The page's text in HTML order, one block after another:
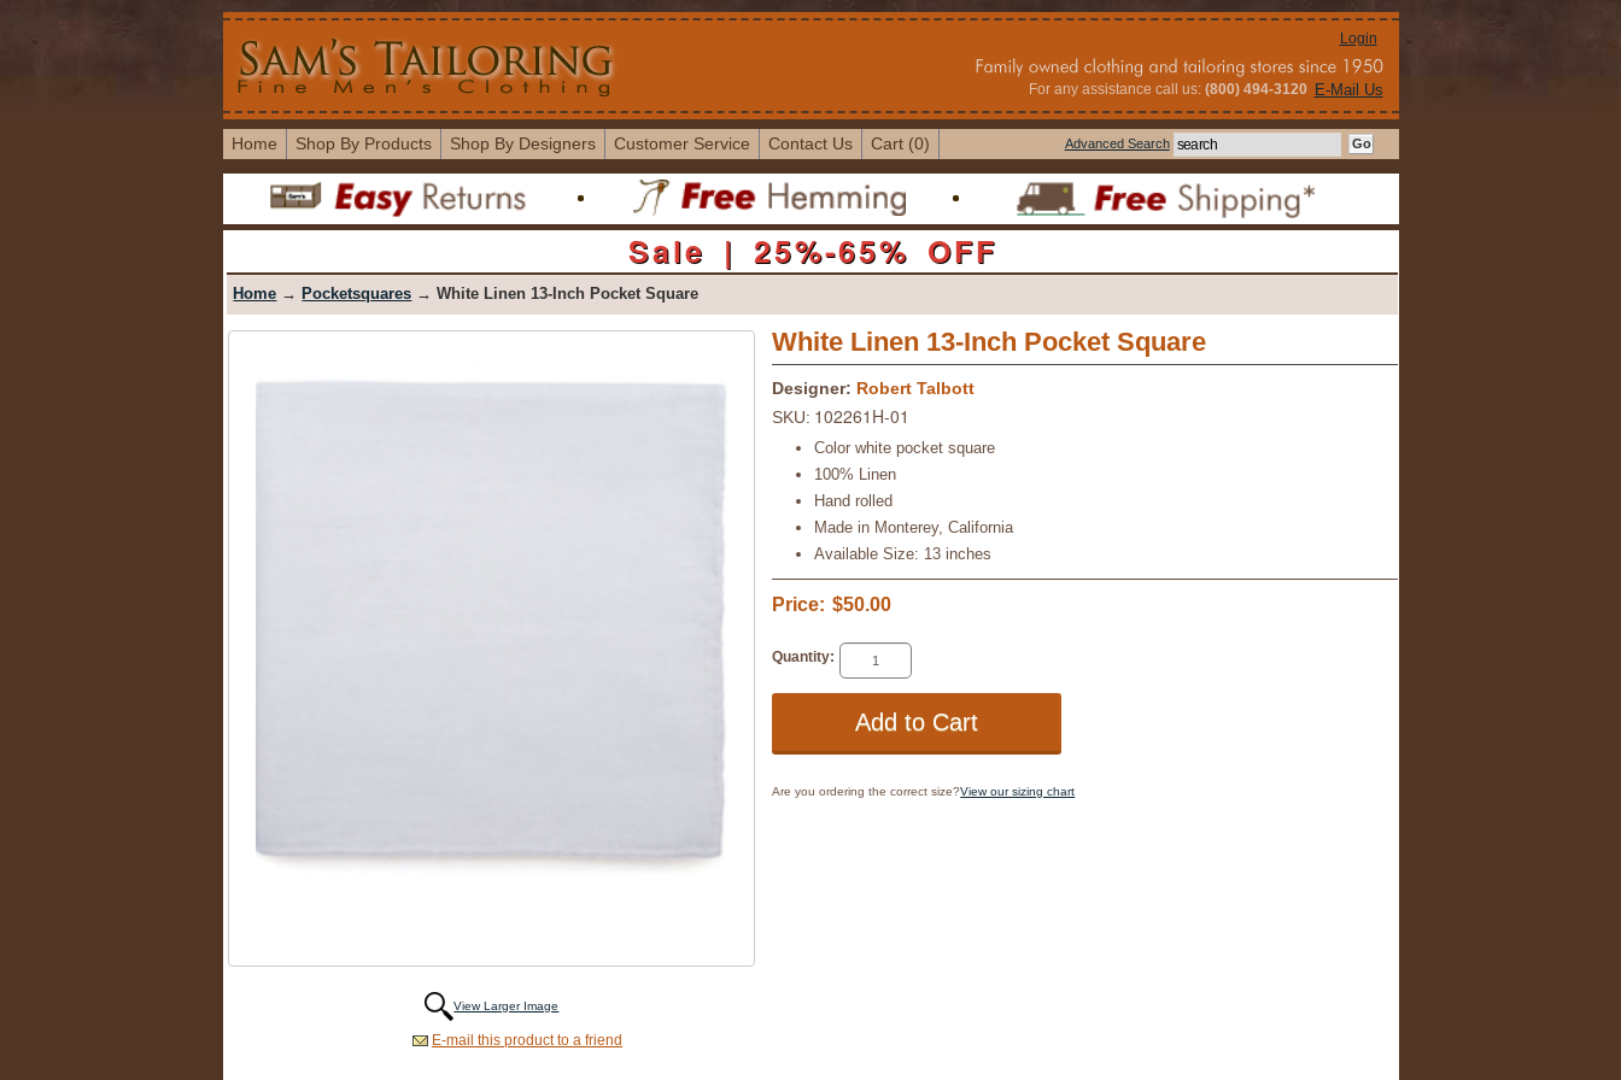
Login
For any assistance call us:(800) 494-3120 E-Mail Us
Home Shop By Products Shop By Designers Customer Service Contact Us Cart (0) Advanced Search
Sale | 25%-65% OFF
Home → Pocketsquares → White Linen 13-Inch Pocket Square
View Larger Image
E-mail this product to a friend
White Linen 13-Inch Pocket Square
Designer: Robert Talbott
SKU: 102261H-01
Color white pocket square
100% Linen
Hand rolled
Made in Monterey, California
Available Size: 13 inches
Price: $50.00
Quantity:
Are you ordering the correct size?View our sizing chart